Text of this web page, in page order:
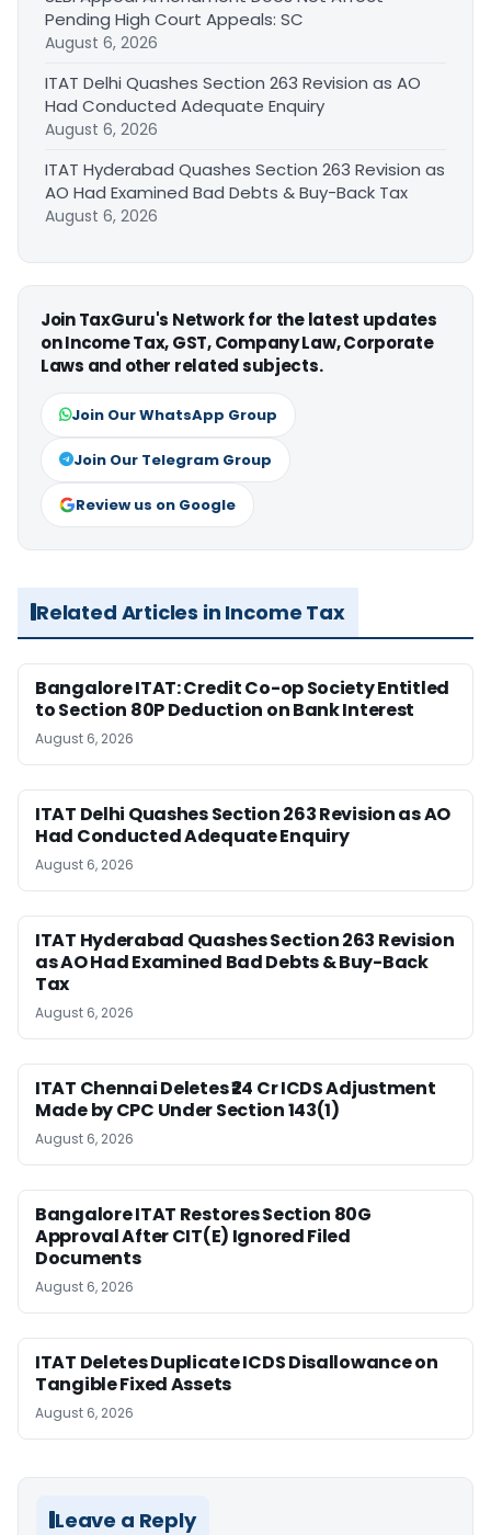
Pending High Court Appeals: SC
August 6, 2026
ITAT Delhi Quashes Section 263 Revision as AO
Had Conducted Adequate Enquiry
August 6, 2026
ITAT Hyderabad Quashes Section 263 Revision as
AO Had Examined Bad Debts & Buy-Back Tax
August 6, 2026
Join TaxGuru's Network for the latest updates
on Income Tax, GST, Company Law, Corporate
Laws and other related subjects.
Join Our WhatsApp Group
Join Our Telegram Group
Review us on Google
Related Articles in Income Tax
Bangalore ITAT: Credit Co-op Society Entitled
to Section 80P Deduction on Bank Interest
August 6, 2026
ITAT Delhi Quashes Section 263 Revision as AO
Had Conducted Adequate Enquiry
August 6, 2026
ITAT Hyderabad Quashes Section 263 Revision
as AO Had Examined Bad Debts & Buy-Back
Tax
August 6, 2026
ITAT Chennai Deletes ₹24 Cr ICDS Adjustment
Made by CPC Under Section 143(1)
August 6, 2026
Bangalore ITAT Restores Section 80G
Approval After CIT(E) Ignored Filed
Documents
August 6, 2026
ITAT Deletes Duplicate ICDS Disallowance on
Tangible Fixed Assets
August 6, 2026
Leave a Reply